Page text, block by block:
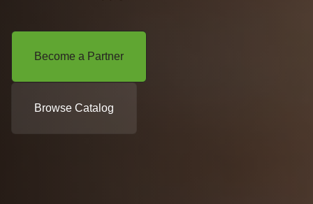
Become a Partner
Browse Catalog